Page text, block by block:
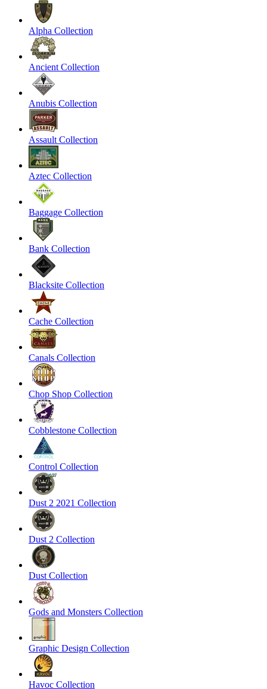
Alpha Collection
Ancient Collection
Anubis Collection
Assault Collection
Aztec Collection
Baggage Collection
Bank Collection
Blacksite Collection
Cache Collection
Canals Collection
Chop Shop Collection
Cobblestone Collection
Control Collection
Dust 2 2021 Collection
Dust 2 Collection
Dust Collection
Gods and Monsters Collection
Graphic Design Collection
Havoc Collection